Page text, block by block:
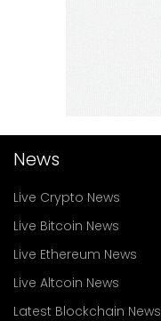
News
Live Crypto News
Live Bitcoin News
Live Ethereum News
Live Altcoin News
Latest Blockchain News